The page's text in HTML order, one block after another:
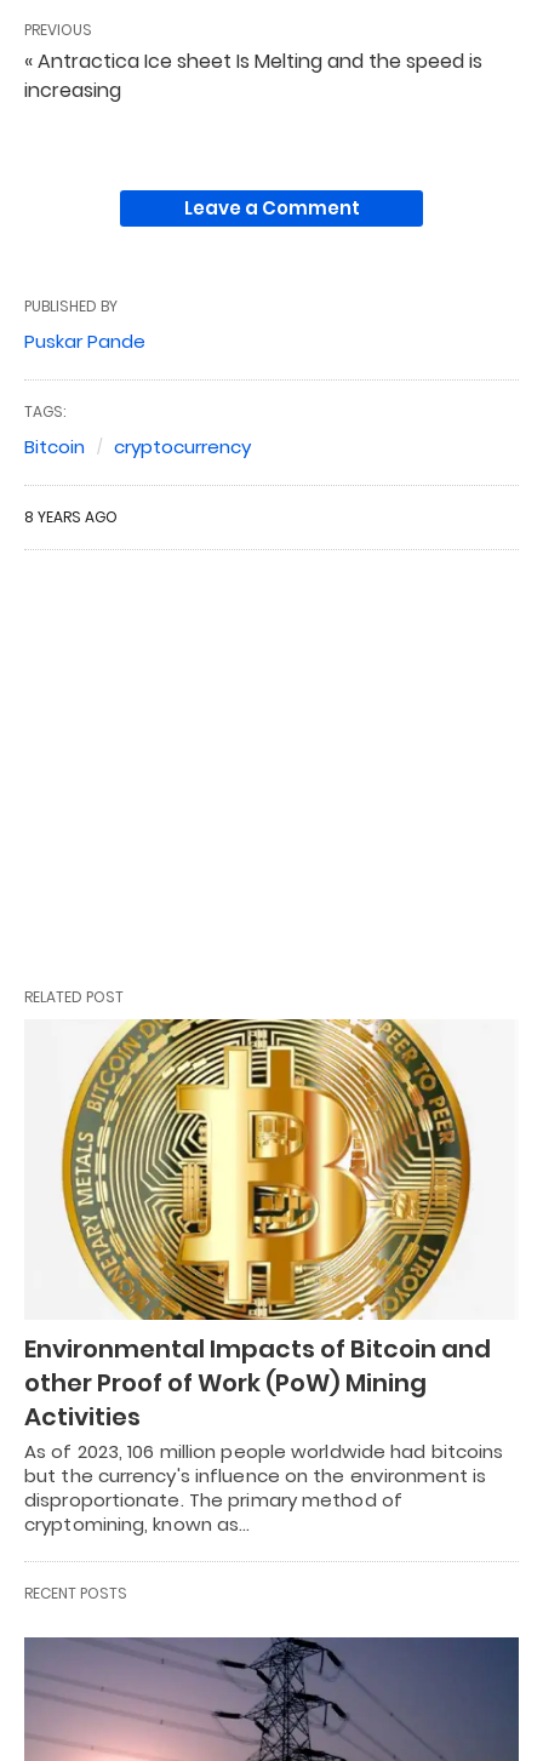
PREVIOUS
« Antractica Ice sheet Is Melting and the speed is
increasing
Leave a Comment
PUBLISHED BY
Puskar Pande
TAGS:
Bitcoin cryptocurrency
8 YEARS AGO
RELATED POST
Environmental Impacts of Bitcoin and
other Proof of Work (PoW) Mining
Activities
As of 2023, 106 million people worldwide had bitcoins
but the currency's influence on the environment is
disproportionate. The primary method of
cryptomining, known as…
RECENT POSTS